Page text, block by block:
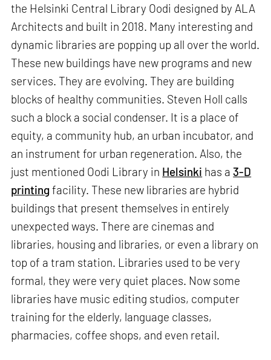
the Helsinki Central Library Oodi designed by ALA
Architects and built in 2018. Many interesting and
dynamic libraries are popping up all over the world.
These new buildings have new programs and new
services. They are evolving. They are building
blocks of healthy communities. Steven Holl calls
such a block a social condenser. It is a place of
equity, a community hub, an urban incubator, and
an instrument for urban regeneration. Also, the
just mentioned Oodi Library in Helsinki has a 3-D
printingfacility. These new libraries are hybrid
buildings that present themselves in entirely
unexpected ways. There are cinemas and
libraries, housing and libraries, or even a library on
top of a tram station. Libraries used to be very
formal, they were very quiet places. Now some
libraries have music editing studios, computer
training for the elderly, language classes,
pharmacies, coffee shops, and even retail.